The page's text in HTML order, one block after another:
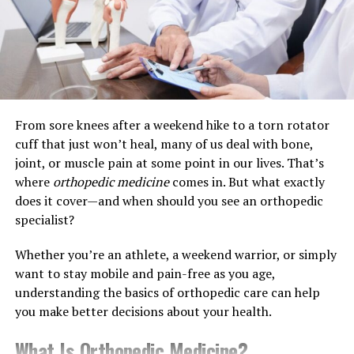
purchasing or employing subscription models for
frequently used items can lead to substantial cost
savings. These practices are financially beneficial and
support green initiatives by reducing packaging waste
and enhancing supply chain sustainability.
Ensuring Quality: What to Look
For
When it comes to healthcare supplies,qualityis
paramount. Quality supplies ensure safety, efficacy, and
Evaluating products on key quality indicators such as
durability, ease of use, and compliance with healthcare
standards and certifications is essential. These
indicators help identify products that offer the most
while falling)
In some cases, SLAP tears can also be part of the
natural wear-and-tear process, especially in people over
40.
Common Symptoms of a SLAP Tear
Not all SLAP tears feel the same, but here are some
symptoms to watch for:
Deep shoulder pain, especially during overhead
activity
A clicking or popping sensation
From sore knees after a weekend hike to a torn rotator
cuff that just won’t heal, many of us deal with bone,
joint, or muscle pain at some point in our lives. That’s
where orthopedic medicinecomes in. But what exactly
does it cover—and when should you see an orthopedic
specialist?
Whether you’re an athlete, a weekend warrior, or simply
want to stay mobile and pain-free as you age,
understanding the basics of orthopedic care can help
you make better decisions about your health.